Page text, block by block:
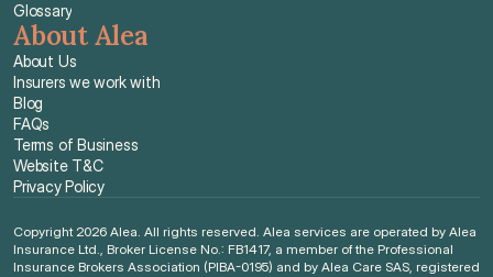
Glossary
About Alea
About Us
Insurers we work with
Blog
FAQs
Terms of Business
Website T&C
Privacy Policy
Copyright 2026 Alea. All rights reserved. Alea services are operated by Alea
Insurance Ltd., Broker License No.: FB1417, a member of the Professional
Insurance Brokers Association (PIBA-0195) and by Alea Care SAS, registered